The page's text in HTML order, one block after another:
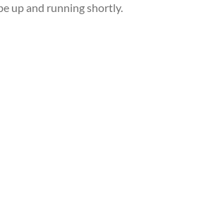
up and running shortly.